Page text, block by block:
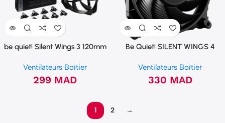
be quiet! Silent Wings 3 120mm
Ventilateurs Boîtier
299 MAD
Be Quiet! SILENT WINGS 4
Ventilateurs Boîtier
330 MAD
1 2 →